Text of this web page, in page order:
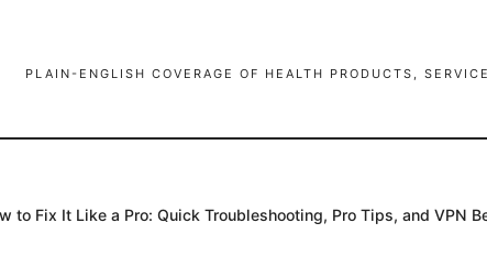
PLAIN-ENGLISH COVERAGE OF HEALTH PRODUCTS,
to Fix It Like a Pro: Quick Troubleshooting, Pro Tips, and VPN